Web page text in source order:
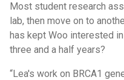
Most student research
lab, then move on to
has kept Woo interested
three and a half years?
“Lea's work on BRCA1